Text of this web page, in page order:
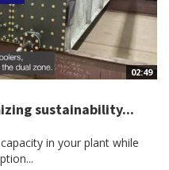
02:49
sustainability...
in your plant while